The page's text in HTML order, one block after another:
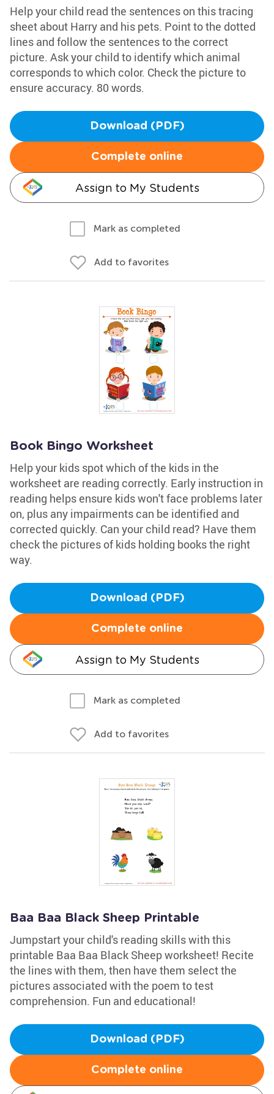
Help your child read the sentences on this tracing
sheet about Harry and his pets. Point to the dotted
lines and follow the sentences to the correct
picture. Ask your child to identify which animal
corresponds to which color. Check the picture to
ensure accuracy. 80 words.
Download (PDF)
Complete online
Assign to My Students
Mark as completed
Add to favorites
Book Bingo Worksheet
Help your kids spot which of the kids in the
worksheet are reading correctly. Early instruction in
reading helps ensure kids won't face problems later
on, plus any impairments can be identified and
corrected quickly. Can your child read? Have them
check the pictures of kids holding books the right
way.
Download (PDF)
Complete online
Assign to My Students
Mark as completed
Add to favorites
Baa Baa Black Sheep Printable
Jumpstart your child's reading skills with this
printable Baa Baa Black Sheep worksheet! Recite
the lines with them, then have them select the
pictures associated with the poem to test
comprehension. Fun and educational!
Download (PDF)
Complete online